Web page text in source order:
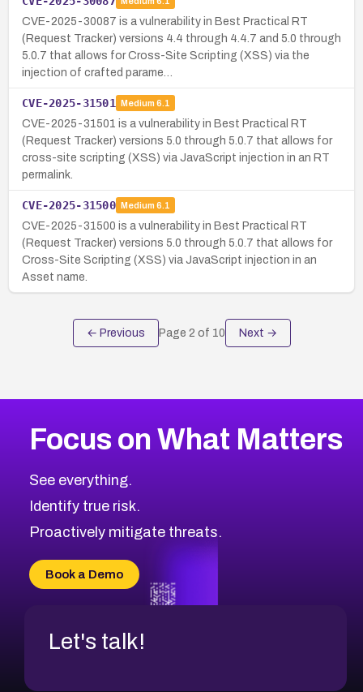
CVE-2025-30087 is a vulnerability in Best Practical RT
(Request Tracker) versions 4.4 through 4.4.7 and 5.0 through
5.0.7 that allows for Cross-Site Scripting (XSS) via the
injection of crafted parame…
CVE-2025-31501 Medium 6.1
CVE-2025-31501 is a vulnerability in Best Practical RT
(Request Tracker) versions 5.0 through 5.0.7 that allows for
cross-site scripting (XSS) via JavaScript injection in an RT
permalink.
CVE-2025-31500 Medium 6.1
CVE-2025-31500 is a vulnerability in Best Practical RT
(Request Tracker) versions 5.0 through 5.0.7 that allows for
Cross-Site Scripting (XSS) via JavaScript injection in an
Asset name.
← Previous Page 2 of 10 Next →
Focus on What Matters
See everything.
Identify true risk.
Proactively mitigate threats.
Book a Demo
Let's talk!